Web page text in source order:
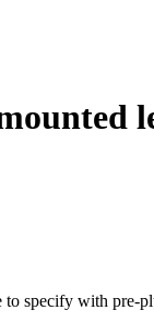
specify with pre-